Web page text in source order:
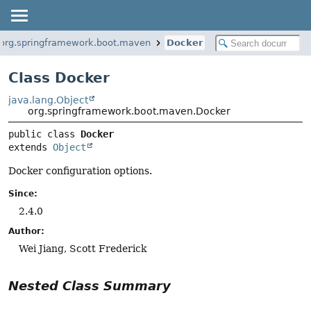
org.springframework.boot.maven Docker
Class Docker
java.lang.Object
org.springframework.boot.maven.Docker
public class Docker
extends Object
Docker configuration options.
Since:
2.4.0
Author:
Wei Jiang, Scott Frederick
Nested Class Summary